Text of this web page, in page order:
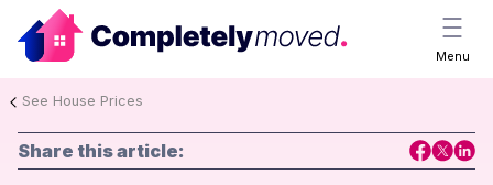
Menu
See House Prices
Share this article: